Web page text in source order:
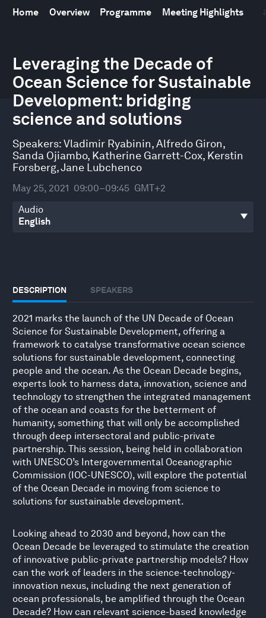
Home Overview Programme Meeting Highlights
Leveraging the Decade of
Ocean Science for Sustainable
Development: bridging
science and solutions
Speakers:Vladimir Ryabinin,Alfredo Giron,
Sanda Ojiambo, Katherine Garrett-Cox, Kerstin
Forsberg,Jane Lubchenco
May 25, 2021 09:00–09:45 GMT+2
Audio
DESCRIPTION SPEAKERS
2021 marks the launch of the UN Decade of Ocean
Science for Sustainable Development, offering a
framework to catalyse transformative ocean science
solutions for sustainable development, connecting
people and the ocean. As the Ocean Decade begins,
experts look to harness data, innovation, science and
technology to strengthen the integrated management
of the ocean and coasts for the betterment of
humanity, something that will only be accomplished
through deep intersectoral and public-private
partnership. This session, being held in collaboration
with UNESCO’s Intergovernmental Oceanographic
Commission (IOC-UNESCO), will explore the potential
of the Ocean Decade in moving from science to
solutions for sustainable development.
Looking ahead to 2030 and beyond, how can the
Ocean Decade be leveraged to stimulate the creation
of innovative public-private partnership models? How
can the work of leaders in the science-technology-
innovation nexus, including the next generation of
ocean professionals, be amplified through the Ocean
Decade? How can relevant science-based knowledge
seconds
of
48
minutes,
52
seconds